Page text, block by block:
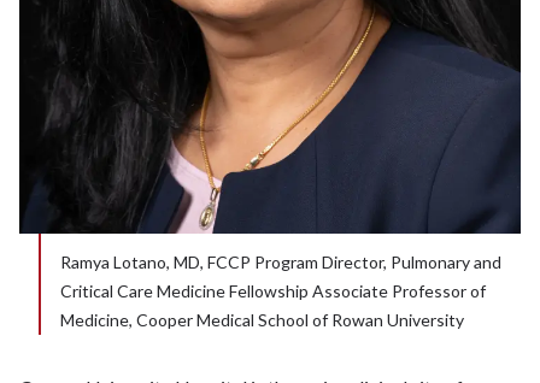
Ramya Lotano, MD, FCCP Program Director, Pulmonary and
Critical Care Medicine Fellowship Associate Professor of
Medicine, Cooper Medical School of Rowan University